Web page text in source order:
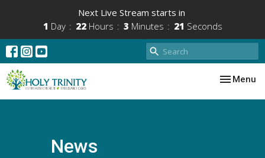
Next Live Stream starts in
1 Day 22 Hours 3 Minutes 21 Seconds
Toggle
Menu
News